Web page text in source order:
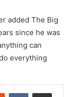
added The Big
since he was
can
everything
Reddit VKontakteShare via Email